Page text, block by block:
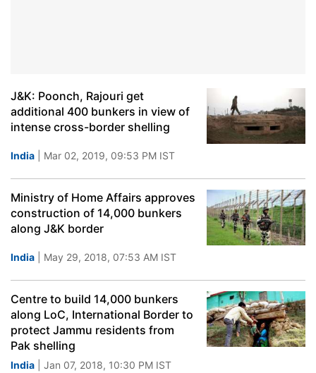
J&K: Poonch, Rajouri get
additional 400 bunkers in view of
intense cross-border shelling
India | Mar 02, 2019, 09:53 PM IST
Ministry of Home Affairs approves
construction of 14,000 bunkers
along J&K border
India | May 29, 2018, 07:53 AM IST
Centre to build 14,000 bunkers
along LoC, International Border to
protect Jammu residents from
Pak shelling
India | Jan 07, 2018, 10:30 PM IST